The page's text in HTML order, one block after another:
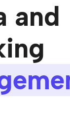
and